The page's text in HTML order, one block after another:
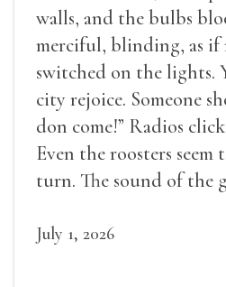
walls, and the bulbs
merciful, blinding, as if
switched on the lights.
city rejoice. Someone
don come!” Radios
Even the roosters
turn. The sound of the
July 1, 2026